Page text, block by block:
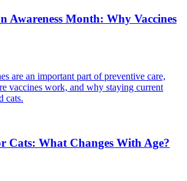
Awareness Month: Why Vaccines
are an important part of preventive care,
vaccines work, and why staying current
cats.
Cats: What Changes With Age?